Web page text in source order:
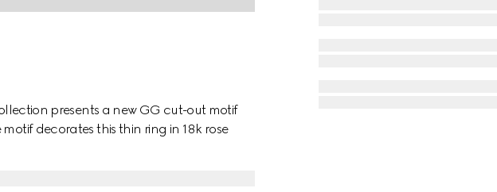
presents a new GG cut-out motif
decorates this thin ring in 18k rose